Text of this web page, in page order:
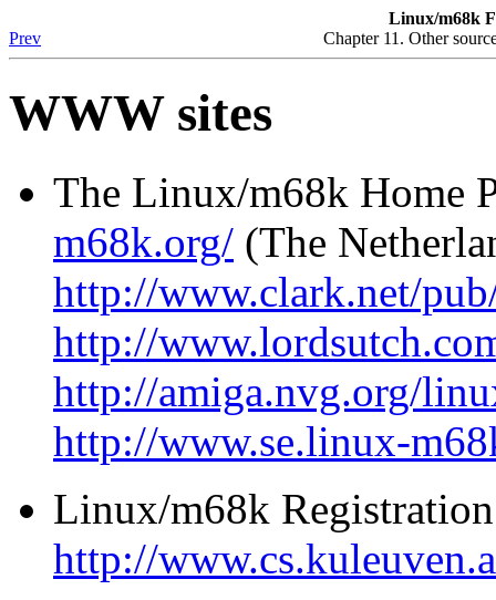
Linux/m68k
Prev
Chapter 11. Other
WWW sites
The Linux/m68k Home
m68k.org/ (The
http://www.clark.net/
http://
http://amiga.nvg.org/
http://www.se.linux-
Linux/m68k
http://